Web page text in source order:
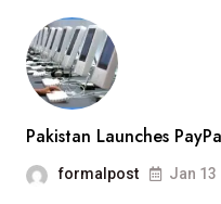
Pakistan Launches
formalpost Jan 13